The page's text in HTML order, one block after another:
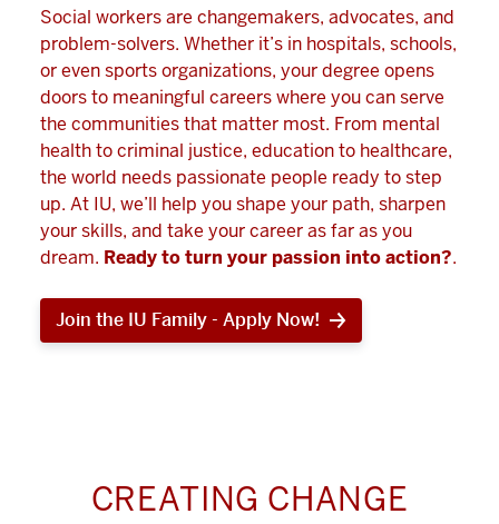
Social workers are changemakers, advocates, and
problem-solvers. Whether it’s in hospitals, schools,
or even sports organizations, your degree opens
doors to meaningful careers where you can serve
the communities that matter most. From mental
health to criminal justice, education to healthcare,
the world needs passionate people ready to step
up. At IU, we’ll help you shape your path, sharpen
your skills, and take your career as far as you
dream. Ready to turn your passion into action?.
Join the IU Family - Apply Now!
CREATING CHANGE